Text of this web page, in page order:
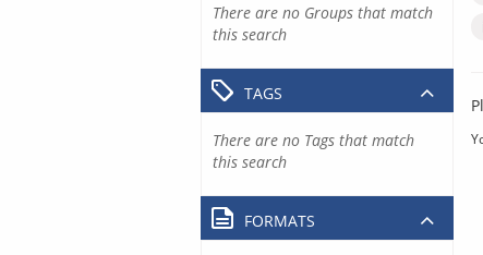
There are no Groups that match
this search
TAGS
There are no Tags that match
this search
FORMATS